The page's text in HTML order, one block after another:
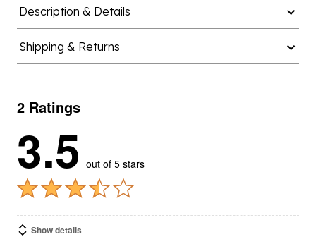
Description & Details
Shipping & Returns
2 Ratings
3.5 out of 5 stars
Show details